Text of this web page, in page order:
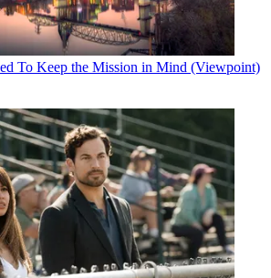
wishes to exhibit at NATPE in hotel
in an intimate environment," Johansen said.
desire to have dedicated space on an
By moving NATPE to the Venetian and
worlds to the television community, which,
one central location."
scheduled conference in New Orleans
To Keep the Mission in Mind (Viewpoint)